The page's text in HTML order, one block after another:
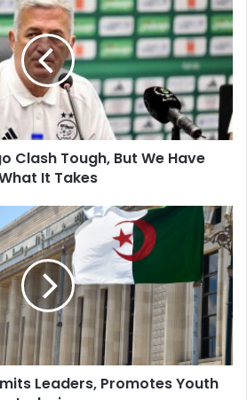
Clash Tough, But We Have
It Takes
Leaders, Promotes Youth